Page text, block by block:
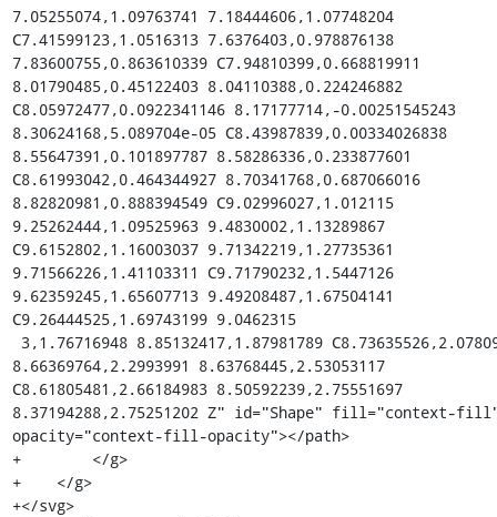
7.05255074,1.09763741 7.18444606,1.07748204
C7.41599123,1.0516313 7.6376403,0.978876138
7.83600755,0.863610339 C7.94810399,0.668819911
8.01790485,0.45122403 8.04110388,0.224246882
C8.05972477,0.0922341146 8.17177714,-0.00251545243
8.30624168,5.089704e-05 C8.43987839,0.00334026838
8.55647391,0.101897787 8.58286336,0.233877601
C8.61993042,0.464344927 8.70341768,0.687066016
8.82820981,0.888394549 C9.02996027,1.012115
9.25262444,1.09525963 9.4830002,1.13289867
C9.6152802,1.16003037 9.71342219,1.27735361
9.71566226,1.41103311 C9.71790232,1.5447126
9.62359245,1.65607713 9.49208487,1.67504141
C9.26444525,1.69743199 9.0462315
8.66369764,2.2993991 8.63768445,2.53053117
C8.61805481,2.66184983 8.50592239,2.75551697
8.37194288,2.75251202 Z" id="Shape"
opacity="context-fill-opacity"></path>
+        </g>
+    </g>
+</svg>